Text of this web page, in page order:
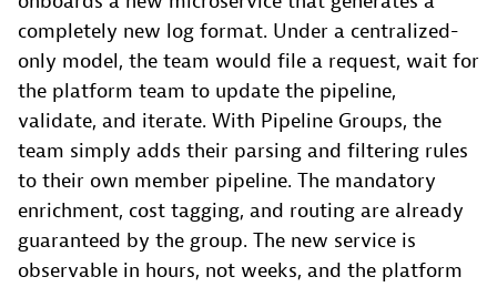
completely new log format. Under a centralized-
only model, the team would file a request, wait for
the platform team to update the pipeline,
validate, and iterate. With Pipeline Groups, the
team simply adds their parsing and filtering rules
to their own member pipeline. The mandatory
enrichment, cost tagging, and routing are already
guaranteed by the group. The new service is
observable in hours, not weeks, and the platform